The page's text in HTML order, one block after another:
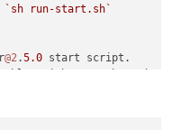
`sh run-start.sh`
@2.5.0 start script.